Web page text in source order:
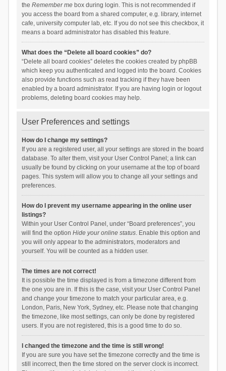
the Remember mebox during login. This is not recommended if
you access the board from a shared computer, e.g. library, internet
cafe, university computer lab, etc. If you do not see this checkbox, it
means a board administrator has disabled this feature.
What does the “Delete all board cookies” do?
“Delete all board cookies” deletes the cookies created by phpBB
which keep you authenticated and logged into the board. Cookies
also provide functions such as read tracking if they have been
enabled by a board administrator. If you are having login or logout
problems, deleting board cookies may help.
User Preferences and settings
How do I change my settings?
If you are a registered user, all your settings are stored in the board
database. To alter them, visit your User Control Panel; a link can
usually be found by clicking on your username at the top of board
pages. This system will allow you to change all your settings and
preferences.
How do I prevent my username appearing in the online user
listings?
Within your User Control Panel, under “Board preferences”, you
will find the option Hide your online status. Enable this option and
you will only appear to the administrators, moderators and
yourself. You will be counted as a hidden user.
The times are not correct!
It is possible the time displayed is from a timezone different from
the one you are in. If this is the case, visit your User Control Panel
and change your timezone to match your particular area, e.g.
London, Paris, New York, Sydney, etc. Please note that changing
the timezone, like most settings, can only be done by registered
users. If you are not registered, this is a good time to do so.
I changed the timezone and the time is still wrong!
If you are sure you have set the timezone correctly and the time is
still incorrect, then the time stored on the server clock is incorrect.